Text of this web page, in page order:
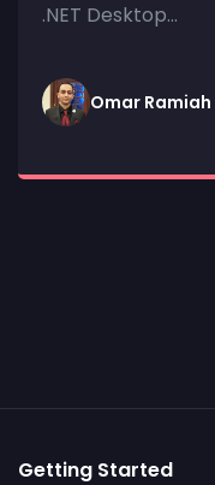
.NET Desktop...
Omar Ramiah
Getting Started